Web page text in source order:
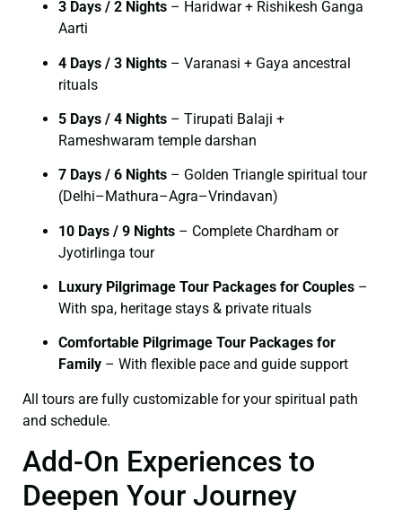
3 Days / 2 Nights – Haridwar + Rishikesh Ganga
Aarti
4 Days / 3 Nights – Varanasi + Gaya ancestral
rituals
5 Days / 4 Nights – Tirupati Balaji +
Rameshwaram temple darshan
7 Days / 6 Nights – Golden Triangle spiritual tour
(Delhi–Mathura–Agra–Vrindavan)
10 Days / 9 Nights – Complete Chardham or
Jyotirlinga tour
Luxury Pilgrimage Tour Packages for Couples –
With spa, heritage stays & private rituals
Comfortable Pilgrimage Tour Packages for
Family – With flexible pace and guide support
All tours are fully customizable for your spiritual path
and schedule.
Add-On Experiences to
Deepen Your Journey